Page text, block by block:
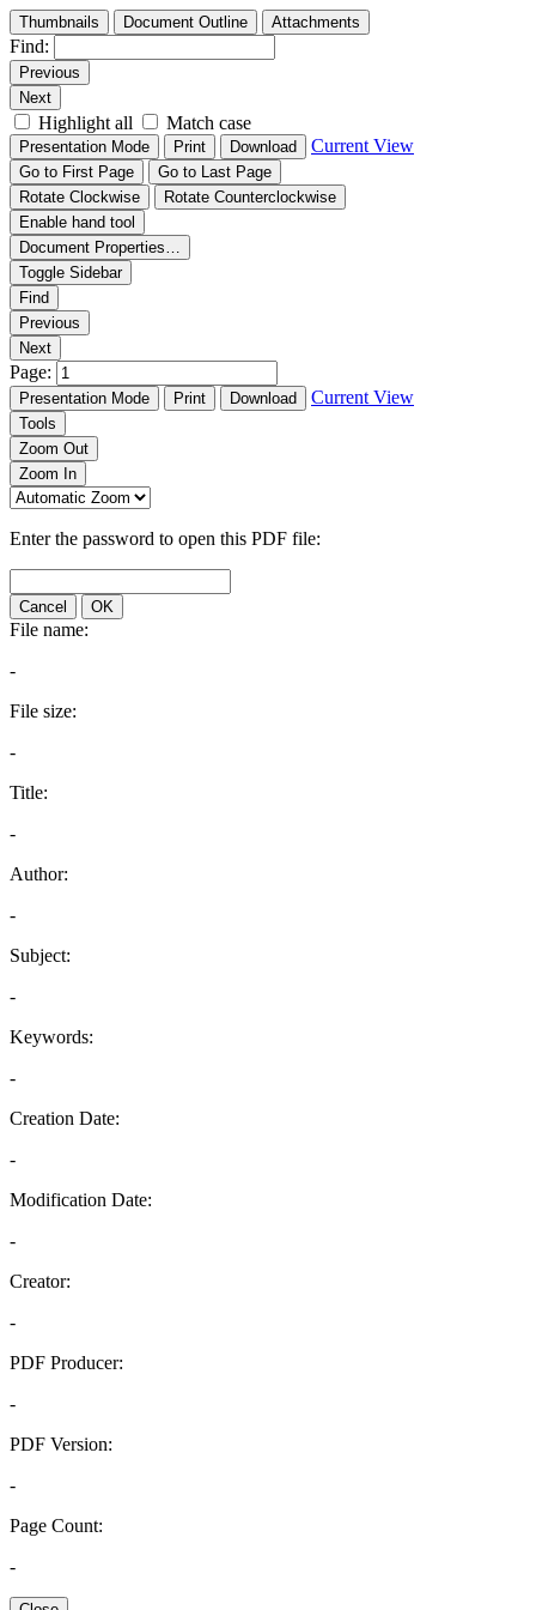
Thumbnails Document Outline Attachments
Find:
Previous
Next
Highlight all Match case
Presentation Mode Print Download Current View
Go to First Page
Go to Last Page
Rotate Clockwise
Rotate Counterclockwise
Enable hand tool
Document Properties…
Toggle Sidebar
Find
Previous
Next
Page:
Presentation Mode Print Download Current View
Tools
Zoom Out
Zoom In
Enter the password to open this PDF file:
Cancel OK
File name:
-
File size:
-
Title:
-
Author:
-
Subject:
-
Keywords:
-
Creation Date:
-
Modification Date:
-
Creator:
-
PDF Producer:
-
PDF Version:
-
Page Count:
-